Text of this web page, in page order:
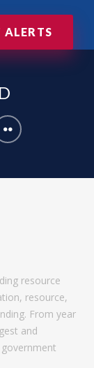
ALERTS
resource
resource,
From year
and